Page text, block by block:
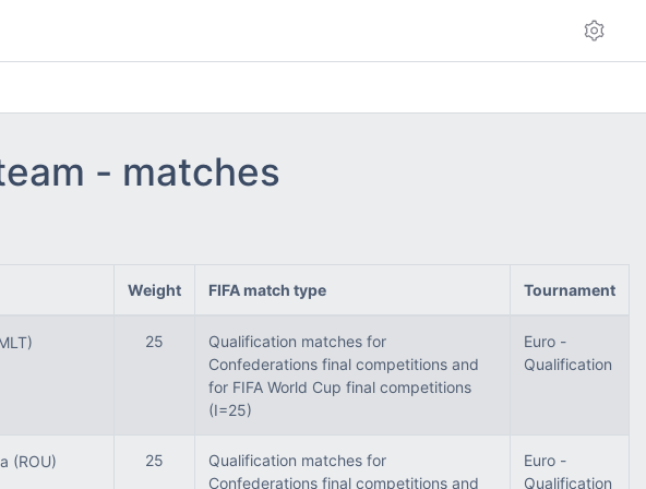
- matches
Weight FIFA match type Tournament
25
Qualification matches for
Confederations final competitions and
for FIFA World Cup final competitions
(I=25)
Euro -
Qualification
(ROU)
25
Qualification matches for
Confederations final competitions and
Euro -
Qualification